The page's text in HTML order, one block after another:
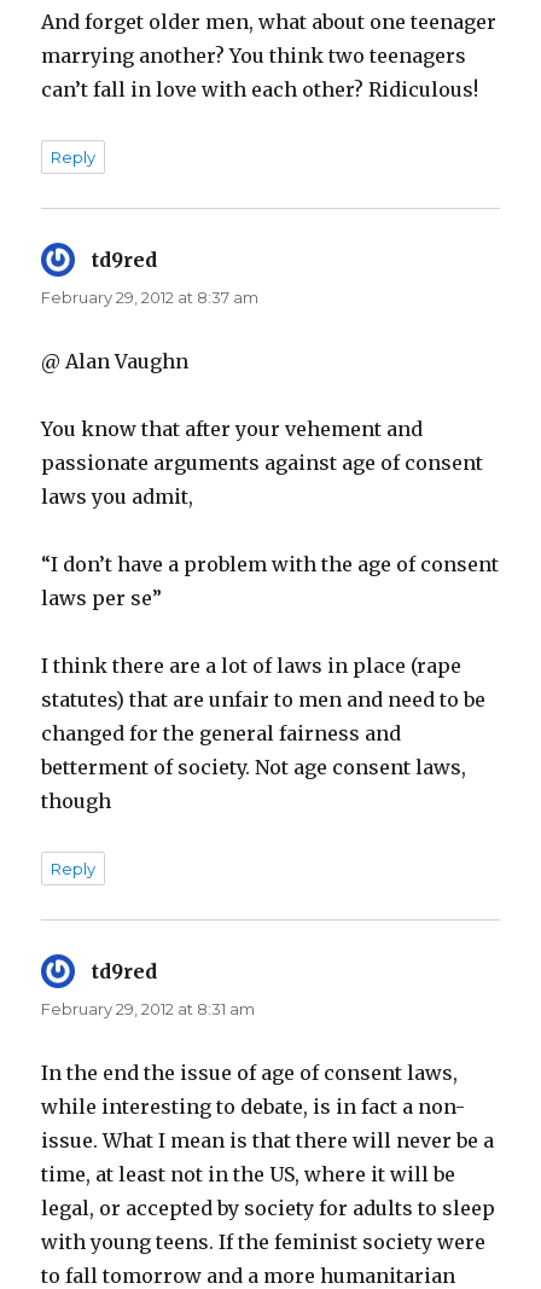
And forget older men, what about one teenager
marrying another? You think two teenagers
can’t fall in love with each other? Ridiculous!
Reply
td9red
February 29, 2012 at 8:37 am
@ Alan Vaughn
You know that after your vehement and
passionate arguments against age of consent
laws you admit,
“I don’t have a problem with the age of consent
laws per se”
I think there are a lot of laws in place (rape
statutes) that are unfair to men and need to be
changed for the general fairness and
betterment of society. Not age consent laws,
though
Reply
td9red
February 29, 2012 at 8:31 am
In the end the issue of age of consent laws,
while interesting to debate, is in fact a non-
issue. What I mean is that there will never be a
time, at least not in the US, where it will be
legal, or accepted by society for adults to sleep
with young teens. If the feminist society were
to fall tomorrow and a more humanitarian